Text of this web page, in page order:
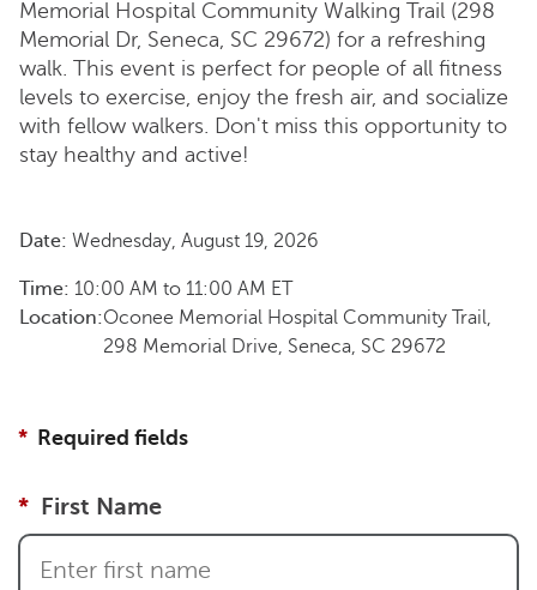
Memorial Hospital Community Walking Trail (298
Memorial Dr, Seneca, SC 29672) for a refreshing
walk. This event is perfect for people of all fitness
levels to exercise, enjoy the fresh air, and socialize
with fellow walkers. Don't miss this opportunity to
stay healthy and active!
Date: Wednesday, August 19, 2026
Time: 10:00 AM to 11:00 AM ET
Location:Oconee Memorial Hospital Community Trail,
298 Memorial Drive, Seneca, SC 29672
Required fields
First Name